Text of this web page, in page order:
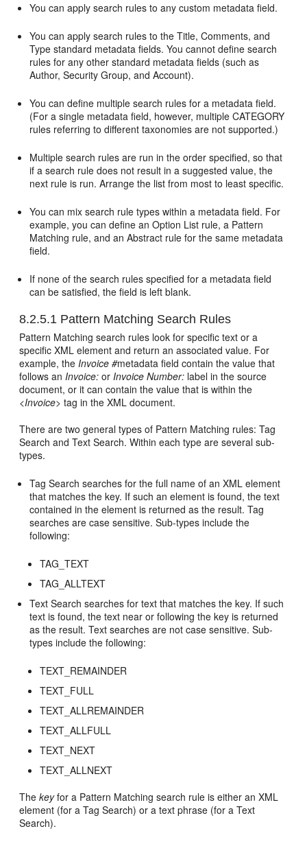
You can apply search rules to any custom metadata field.
You can apply search rules to the Title, Comments, and
Type standard metadata fields. You cannot define search
rules for any other standard metadata fields (such as
Author, Security Group, and Account).
You can define multiple search rules for a metadata field.
(For a single metadata field, however, multiple CATEGORY
rules referring to different taxonomies are not supported.)
Multiple search rules are run in the order specified, so that
if a search rule does not result in a suggested value, the
next rule is run. Arrange the list from most to least specific.
You can mix search rule types within a metadata field. For
example, you can define an Option List rule, a Pattern
Matching rule, and an Abstract rule for the same metadata
field.
If none of the search rules specified for a metadata field
can be satisfied, the field is left blank.
8.2.5.1 Pattern Matching Search Rules
Pattern Matching search rules look for specific text or a
specific XML element and return an associated value. For
example, theInvoice #metadata field contain the value that
follows anInvoice: orInvoice Number: label in the source
document, or it can contain the value that is within the
<Invoice> tag in the XML document.
There are two general types of Pattern Matching rules: Tag
Search and Text Search. Within each type are several sub-
types.
Tag Search searches for the full name of an XML element
that matches the key. If such an element is found, the text
contained in the element is returned as the result. Tag
searches are case sensitive. Sub-types include the
following:
TAG_TEXT
TAG_ALLTEXT
Text Search searches for text that matches the key. If such
text is found, the text near or following the key is returned
as the result. Text searches are not case sensitive. Sub-
types include the following:
TEXT_REMAINDER
TEXT_FULL
TEXT_ALLREMAINDER
TEXT_ALLFULL
TEXT_NEXT
TEXT_ALLNEXT
Thekeyfor a Pattern Matching search rule is either an XML
element (for a Tag Search) or a text phrase (for a Text
Search).